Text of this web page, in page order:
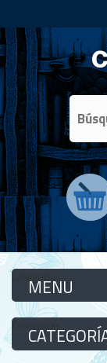
Categorías
Categorías